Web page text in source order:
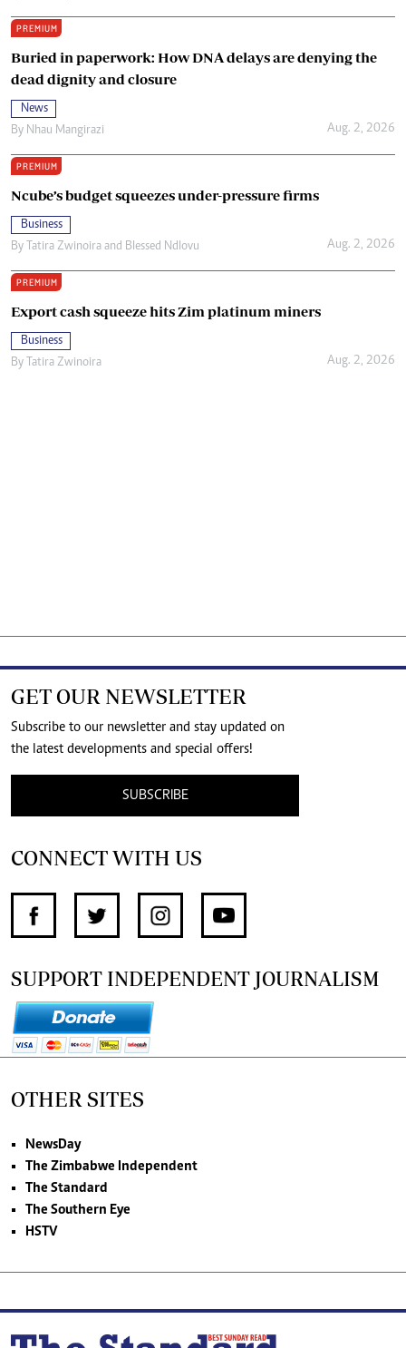
PREMIUM
Buried in paperwork: How DNA delays are denying the
dead dignity and closure
News
By Nhau Mangirazi Aug. 2, 2026
PREMIUM
Ncube’s budget squeezes under-pressure firms
Business
By Tatira Zwinoira and Blessed Ndlovu Aug. 2, 2026
PREMIUM
Export cash squeeze hits Zim platinum miners
Business
By Tatira Zwinoira Aug. 2, 2026
GET OUR NEWSLETTER
Subscribe to our newsletter and stay updated on
the latest developments and special offers!
SUBSCRIBE
CONNECT WITH US
SUPPORT INDEPENDENT JOURNALISM
OTHER SITES
NewsDay
The Zimbabwe Independent
The Standard
The Southern Eye
HSTV